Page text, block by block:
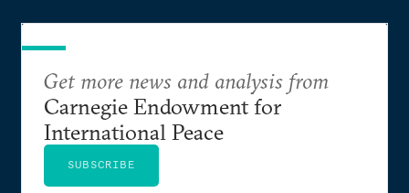
Get more news and analysis from
Carnegie Endowment for
International Peace
SUBSCRIBE